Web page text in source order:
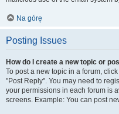
Na górę
Posting Issues
How do I create a new topic or
To post a new topic in a forum,
"Post Reply". You may need to
your permissions in each forum is
screens. Example: You can post